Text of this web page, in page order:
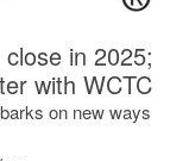
in 2025;
with WCTC
on new ways